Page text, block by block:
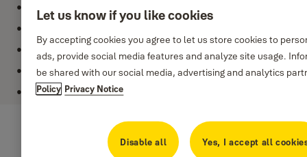
Key: Not applicable (reset password padlock)
Corrosion resistance: indoor
Lock width: 22 mm
Let us know if you like cookies
By accepting cookies you agree to let us store cookies to
ads, provide social media features and analyze site usage.
be shared with our social media, advertising and analytics
Policy Privacy Notice
Disable all Yes, I accept all